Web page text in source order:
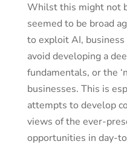
Whilst this might not
seemed to be broad
to exploit AI,
avoid developing a
fundamentals, or the
businesses. This is
attempts to develop
views of the ever-
opportunities in day-